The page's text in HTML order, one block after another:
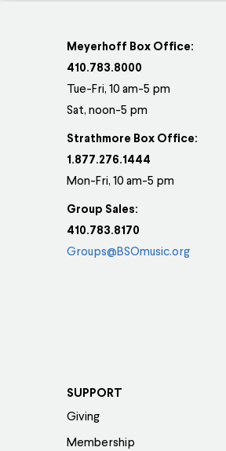
Meyerhoff Box Office:
410.783.8000
Tue-Fri, 10 am-5 pm
Sat, noon-5 pm
Strathmore Box Office:
1.877.276.1444
Mon-Fri, 10 am-5 pm
Group Sales:
410.783.8170
Groups@BSOmusic.org
SUPPORT
Giving
Membership